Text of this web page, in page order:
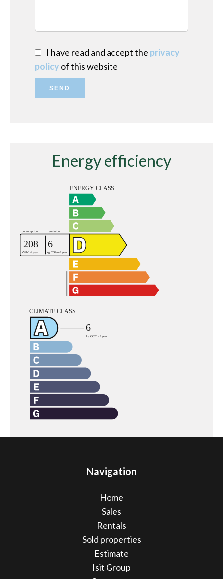
I have read and accept the privacy
policyof this website
SEND
Energy efficiency
Navigation
Home
Sales
Rentals
Sold properties
Estimate
Isit Group